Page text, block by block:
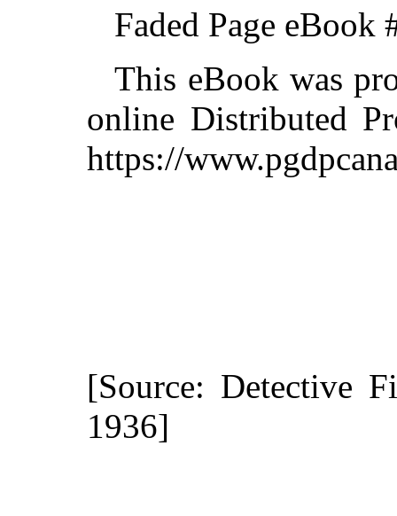
Faded Page eBook
This eBook was
online Distributed
https://
[Source: Detective
1936]